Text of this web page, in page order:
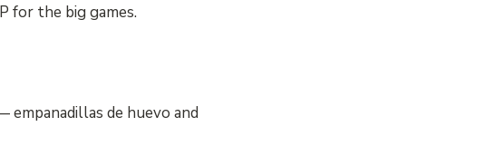
for the big games.
de huevo and